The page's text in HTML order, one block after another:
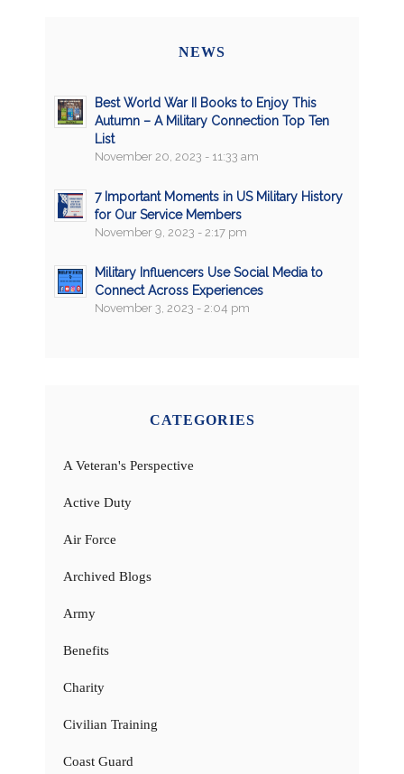
NEWS
Best World War II Books to Enjoy This
Autumn – A Military Connection Top Ten
List
November 20, 2023 - 11:33 am
7 Important Moments in US Military History
for Our Service Members
November 9, 2023 - 2:17 pm
Military Influencers Use Social Media to
Connect Across Experiences
November 3, 2023 - 2:04 pm
CATEGORIES
A Veteran's Perspective
Active Duty
Air Force
Archived Blogs
Army
Benefits
Charity
Civilian Training
Coast Guard